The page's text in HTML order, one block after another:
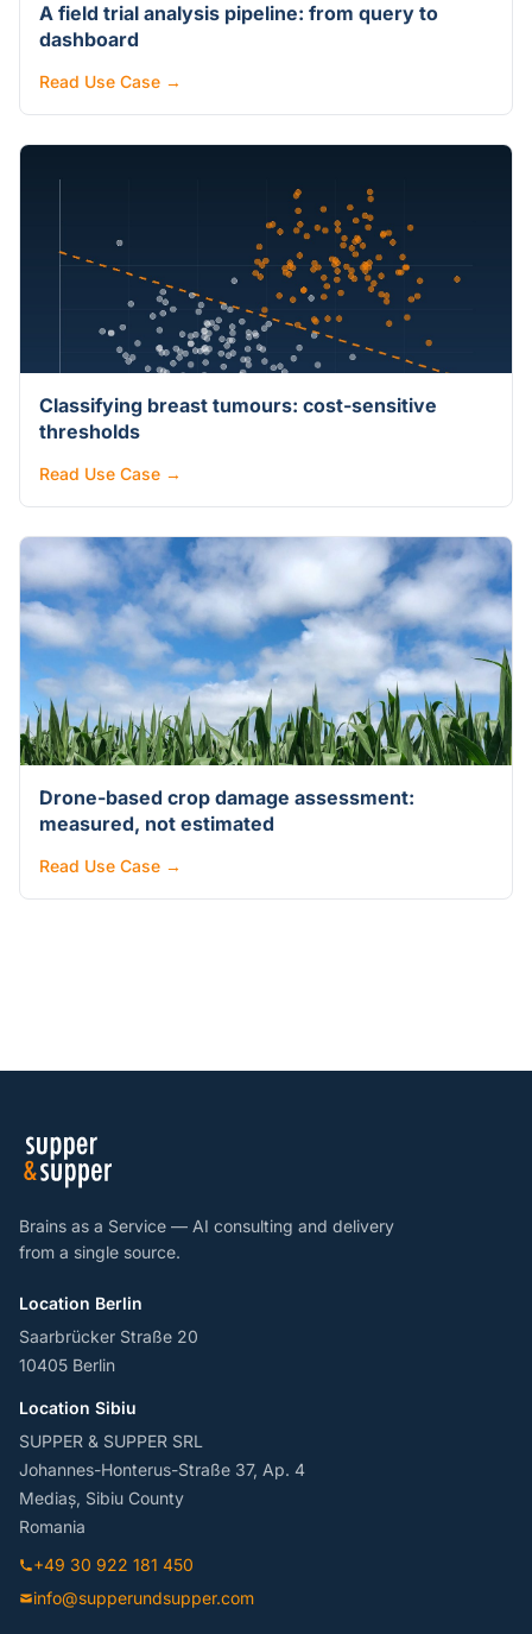
A field trial analysis pipeline: from query to
dashboard
Read Use Case →
Classifying breast tumours: cost-sensitive
thresholds
Read Use Case →
Drone-based crop damage assessment:
measured, not estimated
Read Use Case →
Brains as a Service — AI consulting and delivery
from a single source.
Location Berlin
Saarbrücker Straße 20
10405 Berlin
Location Sibiu
SUPPER & SUPPER SRL
Johannes-Honterus-Straße 37, Ap. 4
Mediaș, Sibiu County
Romania
+49 30 922 181 450
info@supperundsupper.com